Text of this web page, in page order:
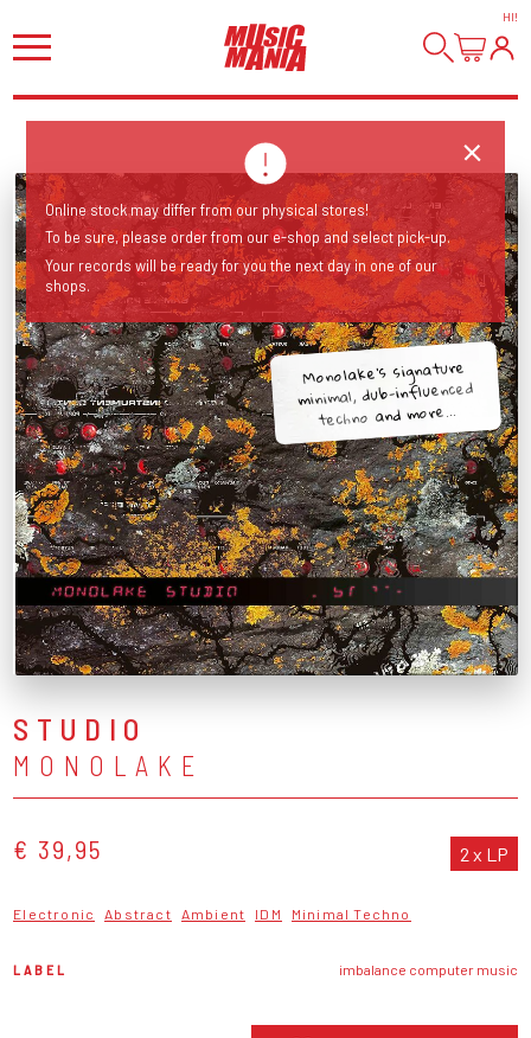
HI!
Monolake's signature
minimal, dub-influenced
techno and more...
STUDIO
MONOLAKE
€ 39,95 2 x LP
Electronic Abstract Ambient IDM Minimal Techno
LABEL imbalance computer music
Online stock may differ from our physical stores!
To be sure, please order from our e-shop and select pick-up.
Your records will be ready for you the next day in one of our
shops.